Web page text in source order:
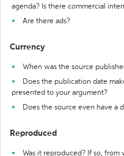
agenda? Is there commercial
Are there ads?
Currency
When was the source
Does the publication date
presented to your argument?
Does the source even have a
Reproduced
Was it reproduced? If so, from